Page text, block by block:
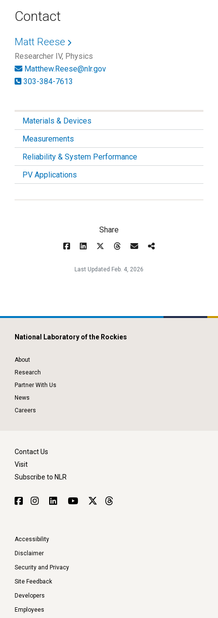
Materials & Devices
Measurements
Reliability & System Performance
PV Applications
Contact
Matt Reese
Researcher IV, Physics
Matthew.Reese@nlr.gov
303-384-7613
Share
Last Updated Feb. 4, 2026
National Laboratory of the Rockies
About
Research
Partner With Us
News
Careers
Contact Us
Visit
Subscribe to NLR
Accessibility
Disclaimer
Security and Privacy
Site Feedback
Developers
Employees